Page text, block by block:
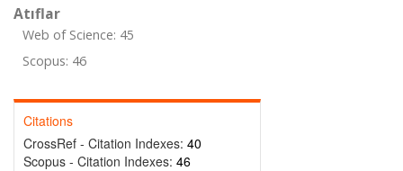
Atıflar
Web of Science: 45
Scopus: 46
Citations
CrossRef - Citation Indexes: 40
Scopus - Citation Indexes: 46